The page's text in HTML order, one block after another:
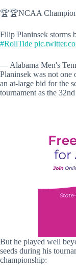
🏆🏆NCAA
Filip Planinsek storms
#RollTide
— Alabama Men's
Planinsek was not one
an at-large bid for the
tournament as the
But he played well
seeds during his
championship: